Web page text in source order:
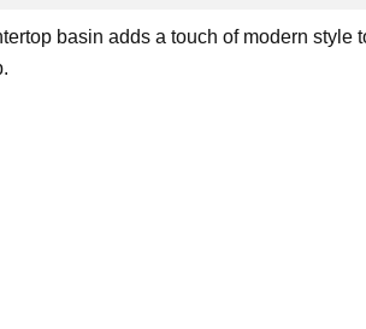
basin adds a touch of modern style